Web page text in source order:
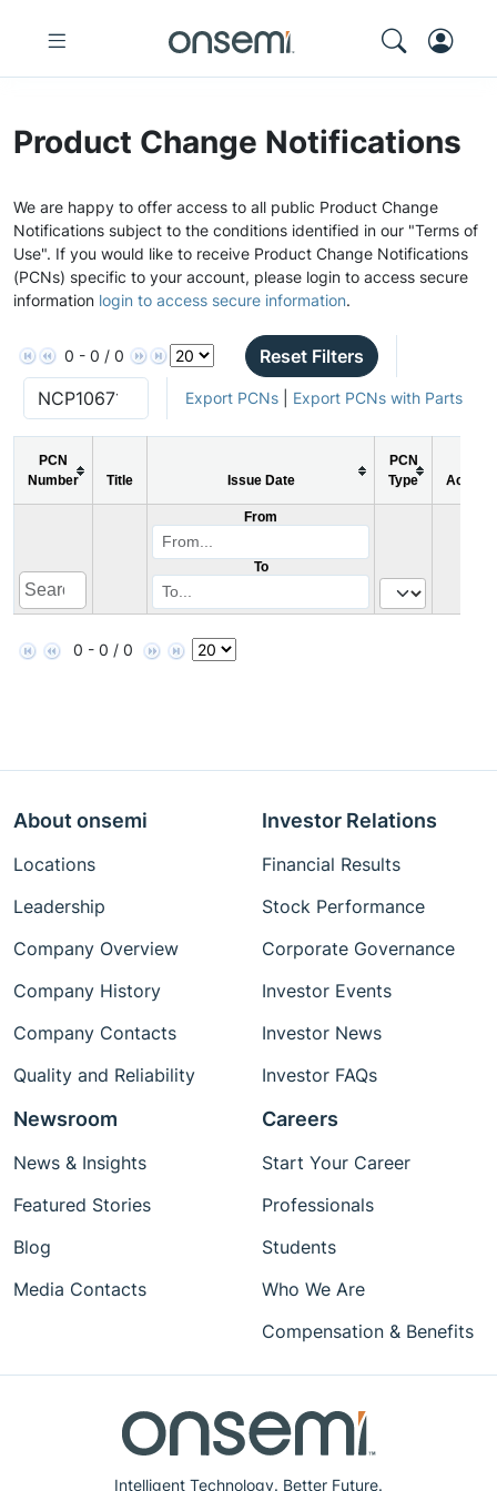
Product Change Notifications
We are happy to offer access to all public Product Change
Notifications subject to the conditions identified in our "Terms of
Use". If you would like to receive Product Change Notifications
(PCNs) specific to your account, please login to access secure
information login to access secure information.
0 - 0 / 0 Reset Filters
Export PCNs| Export PCNs with Parts
PCN
Number
Title Issue Date
PCN
Type
Action
From
To
0 - 0 / 0
Intelligent Technology. Better Future.
About onsemi
Locations
Leadership
Company Overview
Company History
Company Contacts
Quality and Reliability
Investor Relations
Financial Results
Stock Performance
Corporate Governance
Investor Events
Investor News
Investor FAQs
Newsroom
News & Insights
Featured Stories
Blog
Media Contacts
Careers
Start Your Career
Professionals
Students
Who We Are
Compensation & Benefits